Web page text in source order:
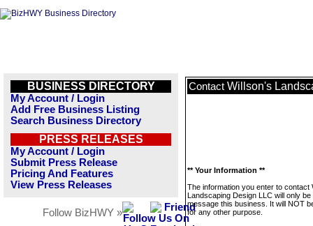
BUSINESS DIRECTORY
My Account / Login
Add Free Business Listing
Search Business Directory
PRESS RELEASES
My Account / Login
Submit Press Release
Pricing And Features
View Press Releases
Follow BizHWY »
Contact Willson's
** Your Information **
The information you enter to contact
Landscaping Design LLC will only be
message this business. It will NOT
for any other purpose.